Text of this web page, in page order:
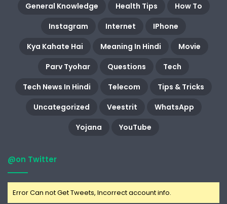
General Knowledge
Health Tips
How To
Instagram
Internet
IPhone
Kya Kahate Hai
Meaning In Hindi
Movie
Parv Tyohar
Questions
Tech
Tech News In Hindi
Telecom
Tips & Tricks
Uncategorized
Veestrit
WhatsApp
Yojana
YouTube
@on Twitter
Error Can not Get Tweets, Incorrect account info.